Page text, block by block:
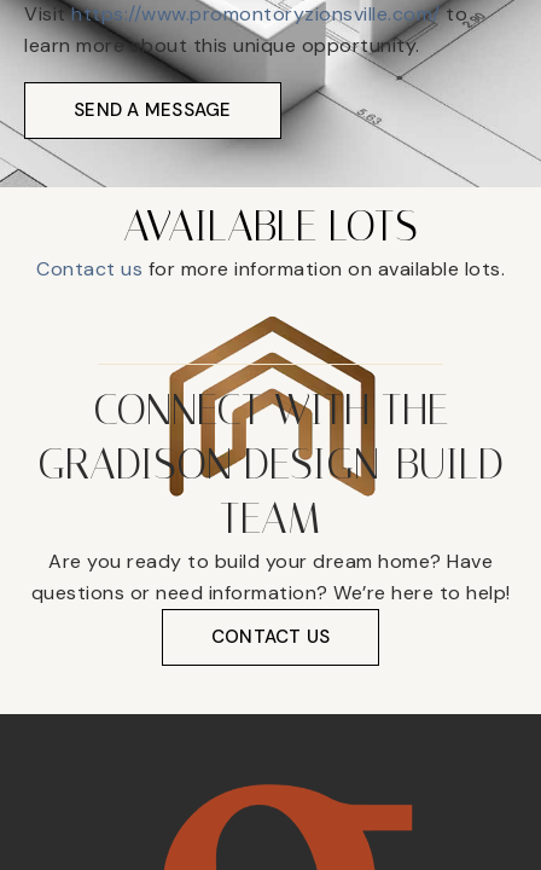
Visithttps://www.promontoryzionsville.com/to
learn more about this unique opportunity.
SEND A MESSAGE
AVAILABLE LOTS
Contact us for more information on available lots.
CONNECT WITH THE
GRADISON DESIGN-BUILD
TEAM
Are you ready to build your dream home? Have
questions or need information? We’re here to help!
CONTACT US